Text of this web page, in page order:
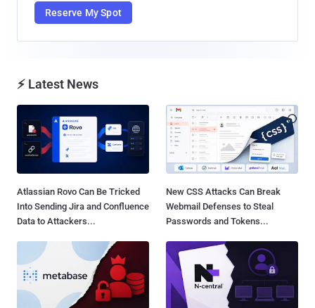
Reserve My Spot
⚡ Latest News
Atlassian Rovo Can Be Tricked
Into Sending Jira and Confluence
Data to Attackers...
New CSS Attacks Can Break
Webmail Defenses to Steal
Passwords and Tokens...